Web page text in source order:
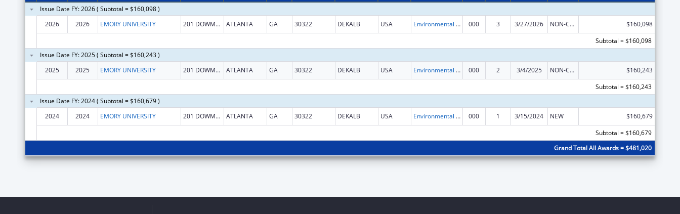
Issue Date FY: 2026 ( Subtotal = $160,098 )
2026
2026 EMORY UNIVERSITY 201 DOWMAN DR NE ATLANTA GA 30322 DEKALB USA Environmental Health 000 3 3/27/2026 NON-COMPETING CONTINUATION
$160,098
Subtotal = $160,098
Issue Date FY: 2025 ( Subtotal = $160,243 )
2025
2025 EMORY UNIVERSITY 201 DOWMAN DR NE ATLANTA GA 30322 DEKALB USA Environmental Health 000 2 3/4/2025 NON-COMPETING CONTINUATION
$160,243
Subtotal = $160,243
Issue Date FY: 2024 ( Subtotal = $160,679 )
2024
2024 EMORY UNIVERSITY 201 DOWMAN DR ATLANTA GA 30322 DEKALB USA Environmental Health 000 1 3/15/2024 NEW
$160,679
Subtotal = $160,679
Grand Total All Awards = $481,020